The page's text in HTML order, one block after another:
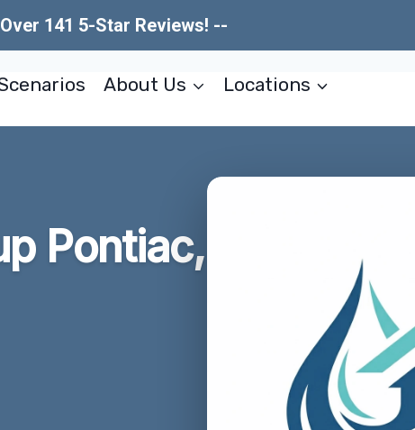
141 5-Star Reviews! --
About Us Locations
Pontiac,